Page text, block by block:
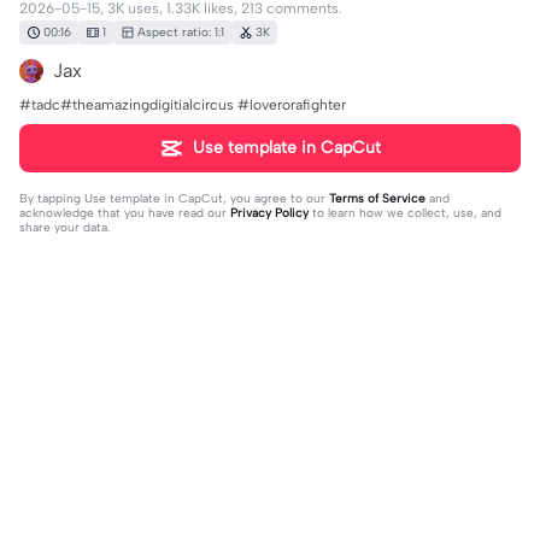
2026-05-15, 3K uses, 1.33K likes, 213 comments.
00:16 1 Aspect ratio: 1:1 3K
Jax
#tadc#theamazingdigitialcircus #loverorafighter
Use template in CapCut
By tapping Use template in CapCut, you agree to our Terms of Service and
acknowledge that you have read our Privacy Policyto learn how we collect, use, and
share your data.